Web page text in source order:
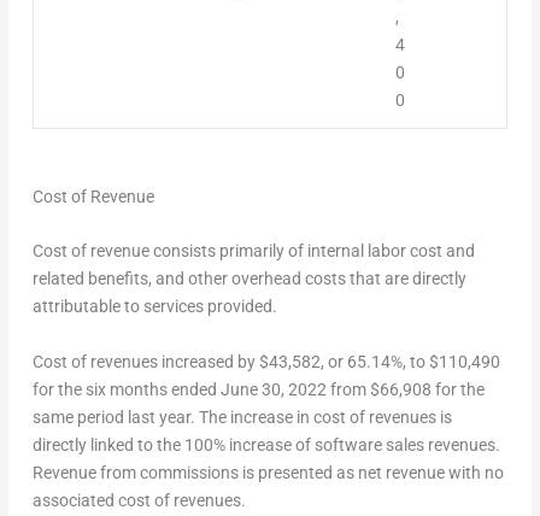
,
4
0
0
Cost of Revenue
Cost of revenue consists primarily of internal labor cost and
related benefits, and other overhead costs that are directly
attributable to services provided.
Cost of revenues increased by$43,582, or 65.14%, to$110,490
for the six months ended June 30, 2022 from$66,908 for the
same period last year. The increase in cost of revenues is
directly linked to the 100% increase of software sales revenues.
Revenue from commissions is presented as net revenue with no
associated cost of revenues.